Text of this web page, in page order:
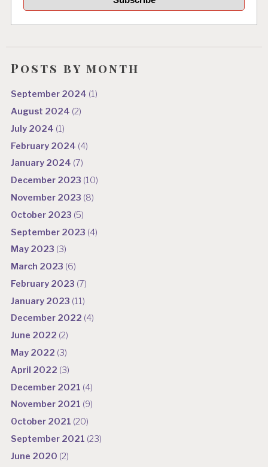
Posts by month
September 2024 (1)
August 2024 (2)
July 2024 (1)
February 2024 (4)
January 2024 (7)
December 2023 (10)
November 2023 (8)
October 2023 (5)
September 2023 (4)
May 2023 (3)
March 2023 (6)
February 2023 (7)
January 2023 (11)
December 2022 (4)
June 2022 (2)
May 2022 (3)
April 2022 (3)
December 2021 (4)
November 2021 (9)
October 2021 (20)
September 2021 (23)
June 2020 (2)